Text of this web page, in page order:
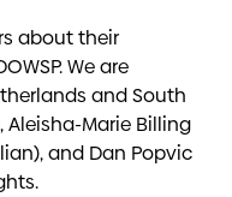
about their
We are
and South
Aleisha-Marie Billing
and Dan Popvic